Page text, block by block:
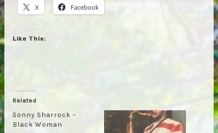
X Facebook
Like This:
Related
Sonny Sharrock –
Black Woman